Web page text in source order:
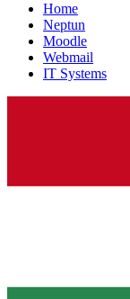
Home
Neptun
Moodle
Webmail
IT Systems